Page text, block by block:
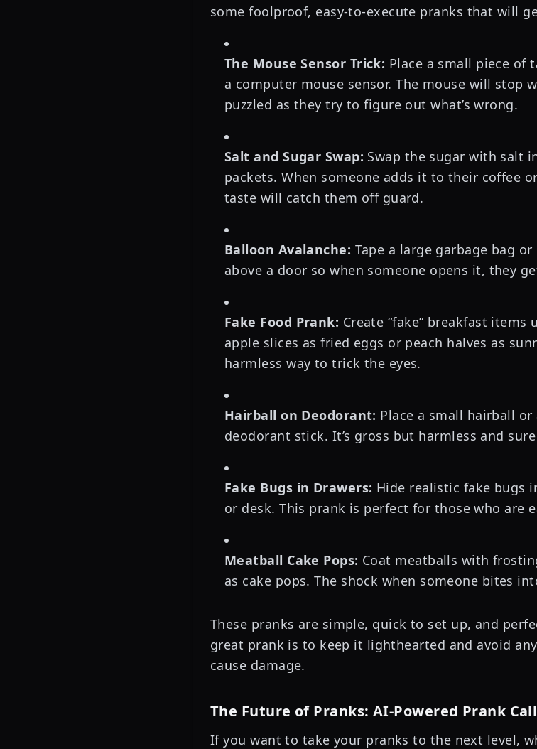
some foolproof, easy-to-execute pranks that will
The Mouse Sensor Trick: Place a small piece of
a computer mouse sensor. The mouse will stop
puzzled as they try to figure out what’s wrong.
Salt and Sugar Swap: Swap the sugar with salt
packets. When someone adds it to their coffee
taste will catch them off guard.
Balloon Avalanche: Tape a large garbage bag
above a door so when someone opens it, they
Fake Food Prank: Create “fake” breakfast
apple slices as fried eggs or peach halves as
harmless way to trick the eyes.
Hairball on Deodorant: Place a small hairball or
deodorant stick. It’s gross but harmless and
Fake Bugs in Drawers: Hide realistic fake bugs
or desk. This prank is perfect for those who are
Meatball Cake Pops: Coat meatballs with
as cake pops. The shock when someone bites
These pranks are simple, quick to set up, and
great prank is to keep it lighthearted and avoid
cause damage.
The Future of Pranks: AI-Powered Prank
If you want to take your pranks to the next level,